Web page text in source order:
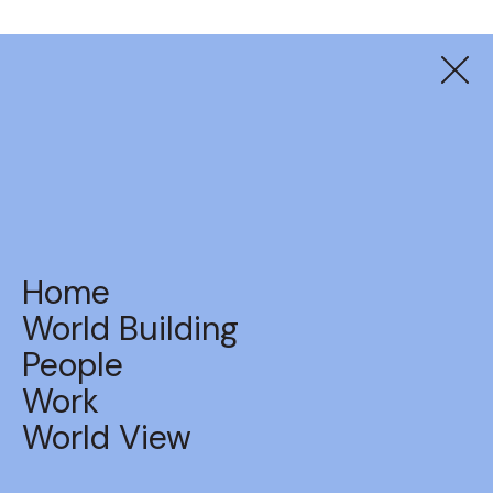
Home
World Building
People
Work
World View
Never Too Late Show
BACK TO WORK